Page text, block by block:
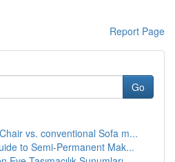
Report Page
Go
vs. conventional Sofa m...
to Semi-Permanent Mak...